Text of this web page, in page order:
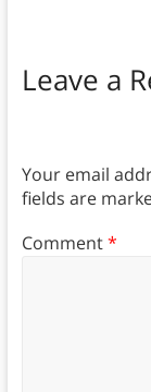
Leave a
Your email
fields are
Comment*